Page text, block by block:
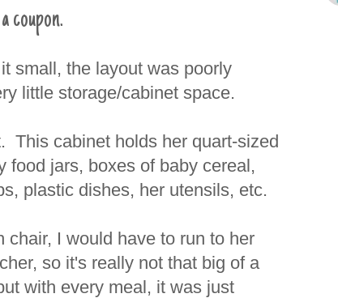
coupon.
small, the layout was poorly
little storage/cabinet space.
This cabinet holds her quart-sized
food jars, boxes of baby cereal,
plastic dishes, her utensils, etc.
I would have to run to her
so it's really not that big of a
with every meal, it was just